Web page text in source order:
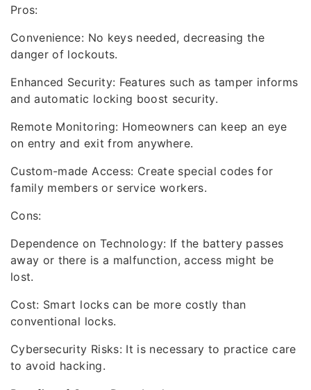
Pros:
Convenience: No keys needed, decreasing the
danger of lockouts.
Enhanced Security: Features such as tamper informs
and automatic locking boost security.
Remote Monitoring: Homeowners can keep an eye
on entry and exit from anywhere.
Custom-made Access: Create special codes for
family members or service workers.
Cons:
Dependence on Technology: If the battery passes
away or there is a malfunction, access might be
lost.
Cost: Smart locks can be more costly than
conventional locks.
Cybersecurity Risks: It is necessary to practice care
to avoid hacking.